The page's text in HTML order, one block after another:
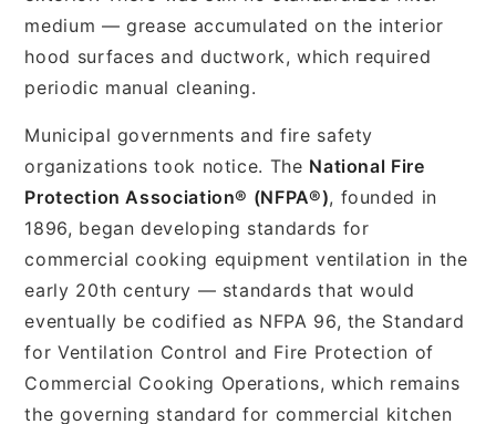
medium — grease accumulated on the interior
hood surfaces and ductwork, which required
periodic manual cleaning.
Municipal governments and fire safety
organizations took notice. The National Fire
Protection Association® (NFPA®), founded in
1896, began developing standards for
commercial cooking equipment ventilation in the
early 20th century — standards that would
eventually be codified as NFPA 96, the Standard
for Ventilation Control and Fire Protection of
Commercial Cooking Operations, which remains
the governing standard for commercial kitchen